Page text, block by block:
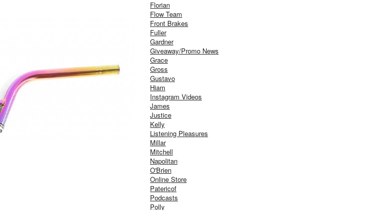
Florian
Flow Team
Front Brakes
Fuller
Gardner
Giveaway/Promo News
Grace
Gross
Gustavo
Hiam
Instagram Videos
James
Justice
Kelly
Listening Pleasures
Millar
Mitchell
Napolitan
O'Brien
Online Store
Patericof
Podcasts
Polly